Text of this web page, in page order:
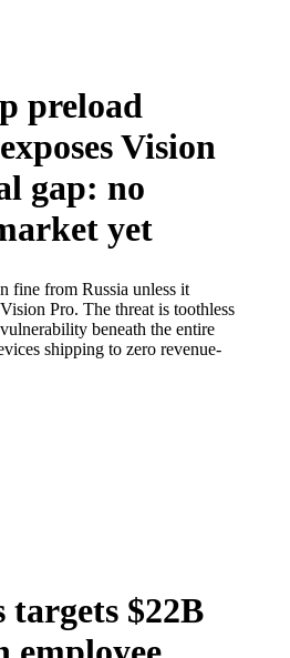
preload
Vision
gap: no
yet
fine from Russia unless it
Pro. The threat is toothless
beneath the entire
shipping to zero revenue-
targets $22B